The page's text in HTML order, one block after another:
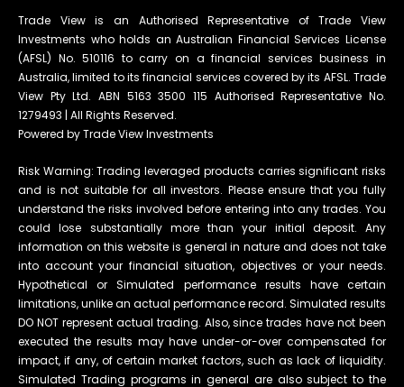
Trade View is an Authorised Representative of Trade View
Investments who holds an Australian Financial Services License
(AFSL) No. 510116 to carry on a financial services business in
Australia, limited to its financial services covered by its AFSL. Trade
View Pty Ltd. ABN 5163 3500 115 Authorised Representative No.
1279493 | All Rights Reserved.
Powered by Trade View Investments
Risk Warning: Trading leveraged products carries significant risks
and is not suitable for all investors. Please ensure that you fully
understand the risks involved before entering into any trades. You
could lose substantially more than your initial deposit. Any
information on this website is general in nature and does not take
into account your financial situation, objectives or your needs.
Hypothetical or Simulated performance results have certain
limitations, unlike an actual performance record. Simulated results
DO NOT represent actual trading. Also, since trades have not been
executed the results may have under-or-over compensated for
impact, if any, of certain market factors, such as lack of liquidity.
Simulated Trading programs in general are also subject to the